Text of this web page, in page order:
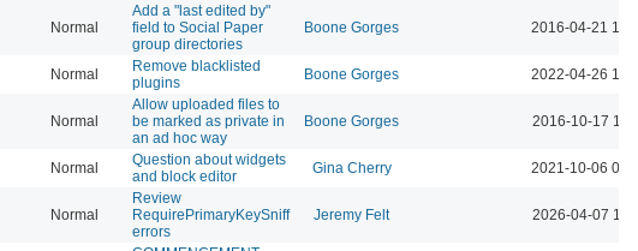
Normal
Add a "last edited by"
field to Social Paper
group directories
Boone Gorges 2016-04-21
Normal
Remove blacklisted
plugins
Boone Gorges 2022-04-26
Normal
Allow uploaded files to
be marked as private in
an ad hoc way
Boone Gorges 2016-10-17
Normal
Question about widgets
and block editor
Gina Cherry 2021-10-06
Normal
Review
RequirePrimaryKeySniff
errors
Jeremy Felt 2026-04-07